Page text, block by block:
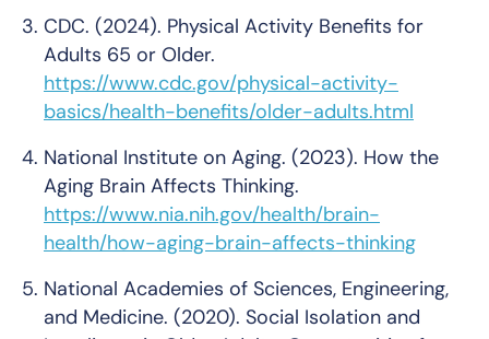
CDC. (2024). Physical Activity Benefits for
Adults 65 or Older.
https://www.cdc.gov/physical-activity-
basics/health-benefits/older-adults.html
National Institute on Aging. (2023). How the
Aging Brain Affects Thinking.
https://www.nia.nih.gov/health/brain-
health/how-aging-brain-affects-thinking
National Academies of Sciences, Engineering,
and Medicine. (2020). Social Isolation and